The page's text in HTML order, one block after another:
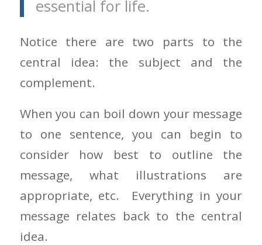
essential for life.
Notice there are two parts to the
central idea: the subject and the
complement.
When you can boil down your message
to one sentence, you can begin to
consider how best to outline the
message, what illustrations are
appropriate, etc. Everything in your
message relates back to the central
idea.